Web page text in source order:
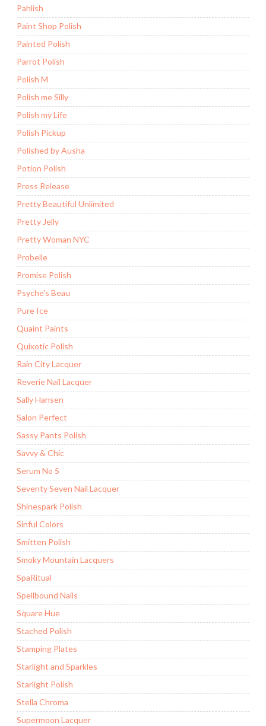
Pahlish
Paint Shop Polish
Painted Polish
Parrot Polish
Polish M
Polish me Silly
Polish my Life
Polish Pickup
Polished by Ausha
Potion Polish
Press Release
Pretty Beautiful Unlimited
Pretty Jelly
Pretty Woman NYC
Probelle
Promise Polish
Psyche's Beau
Pure Ice
Quaint Paints
Quixotic Polish
Rain City Lacquer
Reverie Nail Lacquer
Sally Hansen
Salon Perfect
Sassy Pants Polish
Savvy & Chic
Serum No 5
Seventy Seven Nail Lacquer
Shinespark Polish
Sinful Colors
Smitten Polish
Smoky Mountain Lacquers
SpaRitual
Spellbound Nails
Square Hue
Stached Polish
Stamping Plates
Starlight and Sparkles
Starlight Polish
Stella Chroma
Supermoon Lacquer